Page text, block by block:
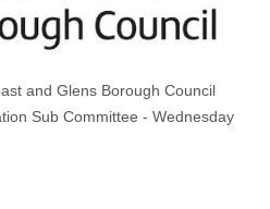
and Glens Borough Council
Sub Committee - Wednesday